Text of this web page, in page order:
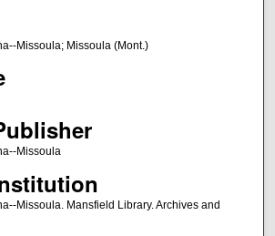
Missoula; Missoula (Mont.)
Missoula
Missoula. Mansfield Library. Archives and